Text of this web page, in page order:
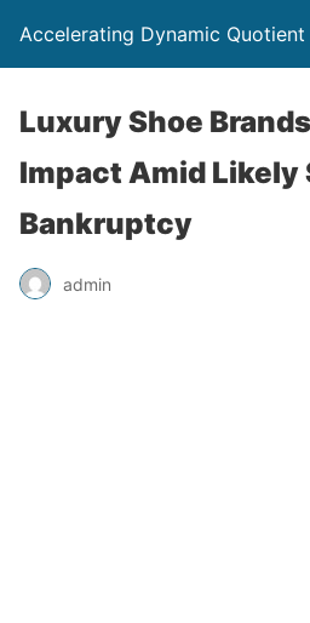
Accelerating Dynamic Quotient
Luxury Shoe
Impact Amid Likely
Bankruptcy
admin